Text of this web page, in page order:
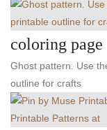
coloring page
Ghost pattern. Use
outline for crafts